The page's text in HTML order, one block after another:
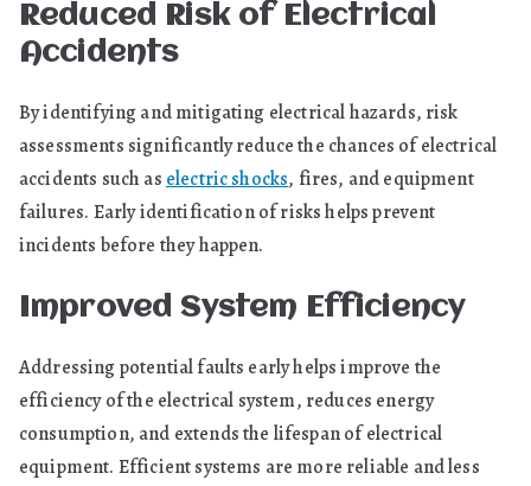
Reduced Risk of Electrical
Accidents
By identifying and mitigating electrical hazards, risk
assessments significantly reduce the chances of electrical
accidents such as electric shocks, fires, and equipment
failures. Early identification of risks helps prevent
incidents before they happen.
Improved System Efficiency
Addressing potential faults early helps improve the
efficiency of the electrical system, reduces energy
consumption, and extends the lifespan of electrical
equipment. Efficient systems are more reliable and less